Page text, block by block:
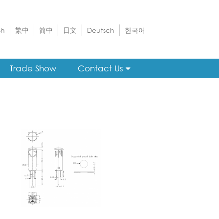
繁中 简中 日文 Deutsch 한국어
Trade Show Contact Us